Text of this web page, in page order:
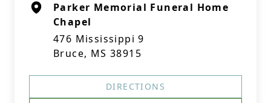
Parker Memorial Funeral Home
Chapel
476 Mississippi 9
Bruce, MS 38915
DIRECTIONS